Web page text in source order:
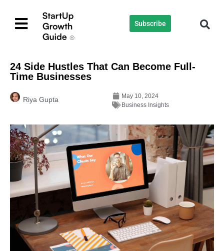
Subscribe
24 Side Hustles That Can Become Full-
Time Businesses
Riya Gupta
May 10, 2024
Business Insights